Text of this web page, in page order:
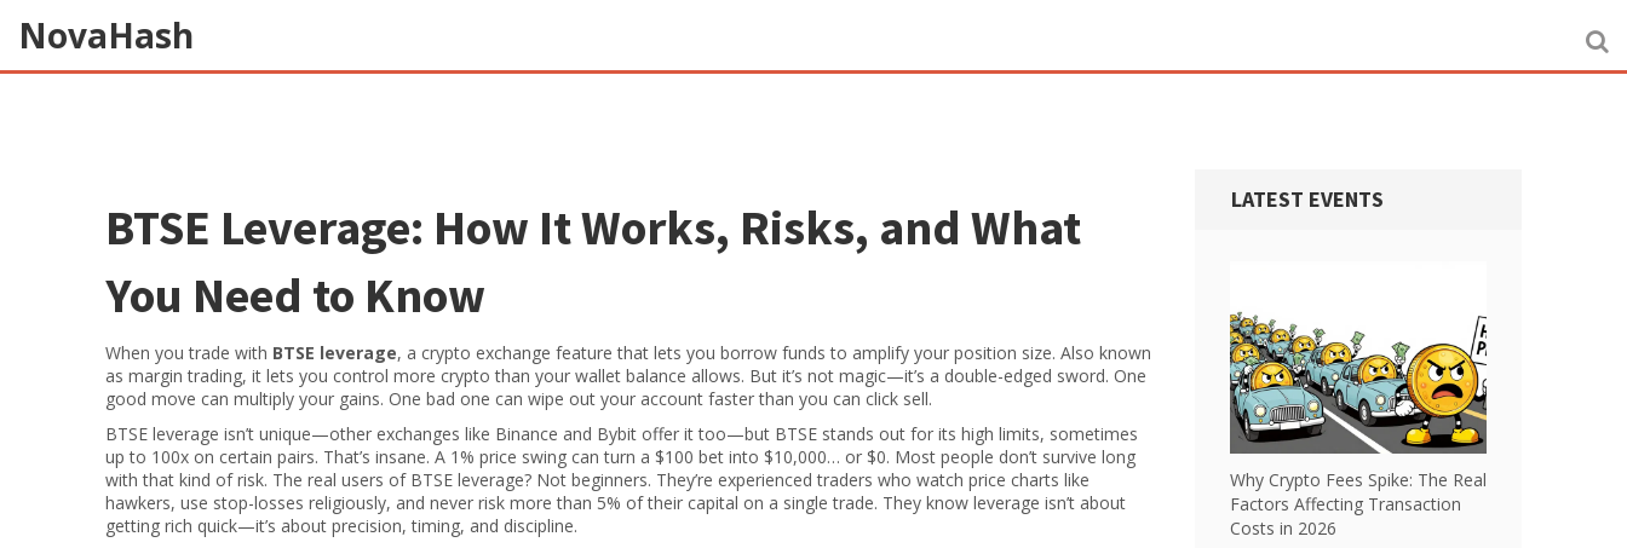
NovaHash
BTSE Leverage: How It Works, Risks, and What
You Need to Know
When you trade with BTSE leverage, a crypto exchange feature that lets you borrow funds to amplify your position size. Also known
as margin trading, it lets you control more crypto than your wallet balance allows. But it’s not magic—it’s a double-edged sword. One
good move can multiply your gains. One bad one can wipe out your account faster than you can click sell.
BTSE leverage isn’t unique—other exchanges like Binance and Bybit offer it too—but BTSE stands out for its high limits, sometimes
up to 100x on certain pairs. That’s insane. A 1% price swing can turn a $100 bet into $10,000… or $0. Most people don’t survive long
with that kind of risk. The real users of BTSE leverage? Not beginners. They’re experienced traders who watch price charts like
hawkers, use stop-losses religiously, and never risk more than 5% of their capital on a single trade. They know leverage isn’t about
getting rich quick—it’s about precision, timing, and discipline.
LATEST EVENTS
Why Crypto Fees Spike: The Real
Factors Affecting Transaction
Costs in 2026